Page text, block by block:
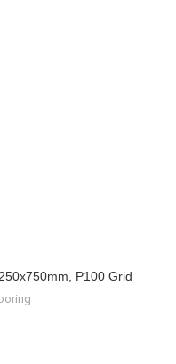
P100 Grid